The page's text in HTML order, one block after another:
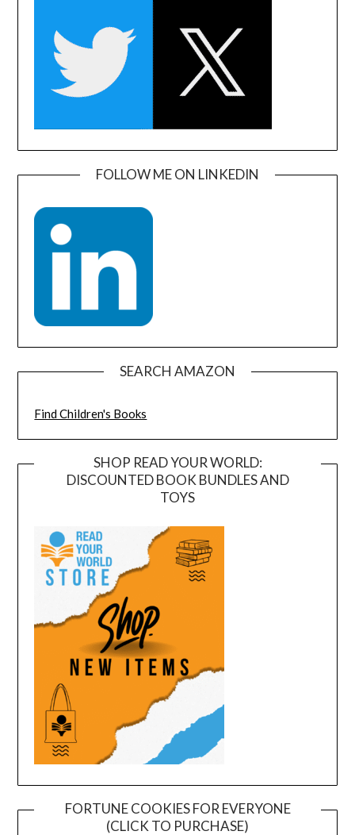
FOLLOW ME ON LINKEDIN
SEARCH AMAZON
Find Children's Books
SHOP READ YOUR WORLD:
DISCOUNTED BOOK BUNDLES AND
TOYS
FORTUNE COOKIES FOR EVERYONE
(CLICK TO PURCHASE)